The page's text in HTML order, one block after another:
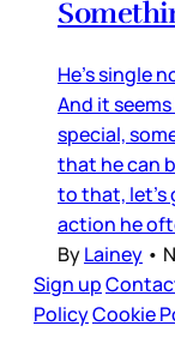
He’s single
And it
special,
that he can
to that,
action he
ByLainey •
Sign up
PolicyCookie